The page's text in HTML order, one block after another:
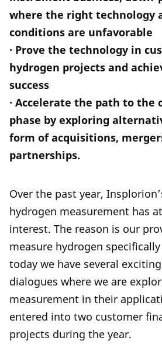
where the right technology
conditions are unfavorable
· Prove the technology in
hydrogen projects and
success
· Accelerate the path to the
phase by exploring
form of acquisitions,
partnerships.
Over the past year,
hydrogen measurement has
interest. The reason is our
measure hydrogen
today we have several
dialogues where we are
measurement in their
entered into two customer
projects during the year.